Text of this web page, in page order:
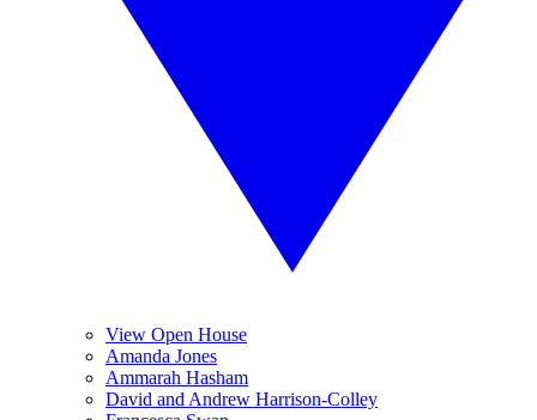
View Open House
Amanda Jones
Ammarah Hasham
David and Andrew Harrison-Colley